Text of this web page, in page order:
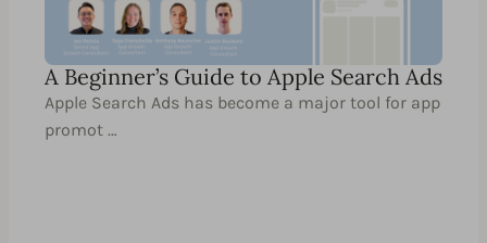
A Beginner’s Guide to Apple Search Ads
Apple Search Ads has become a major tool for app
promot …